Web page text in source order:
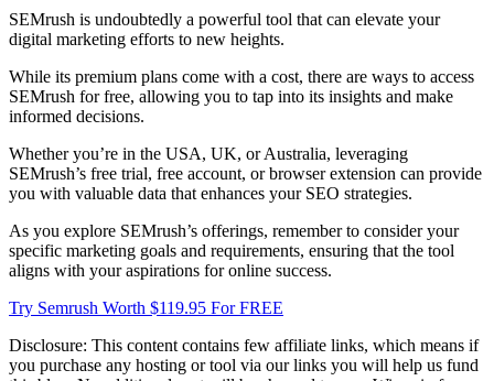
SEMrush is undoubtedly a powerful tool that can elevate your
digital marketing efforts to new heights.
While its premium plans come with a cost, there are ways to access
SEMrush for free, allowing you to tap into its insights and make
informed decisions.
Whether you’re in the USA, UK, or Australia, leveraging
SEMrush’s free trial, free account, or browser extension can provide
you with valuable data that enhances your SEO strategies.
As you explore SEMrush’s offerings, remember to consider your
specific marketing goals and requirements, ensuring that the tool
aligns with your aspirations for online success.
Try Semrush Worth $119.95 For FREE
Disclosure: This content contains few affiliate links, which means if
you purchase any hosting or tool via our links you will help us fund